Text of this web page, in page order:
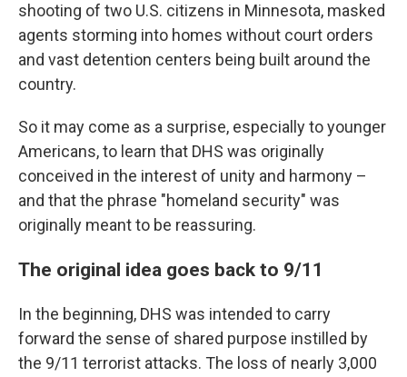
shooting of two U.S. citizens in Minnesota, masked
agents storming into homes without court orders
and vast detention centers being built around the
country.
So it may come as a surprise, especially to younger
Americans, to learn that DHS was originally
conceived in the interest of unity and harmony –
and that the phrase "homeland security" was
originally meant to be reassuring.
The original idea goes back to 9/11
In the beginning, DHS was intended to carry
forward the sense of shared purpose instilled by
the 9/11 terrorist attacks. The loss of nearly 3,000